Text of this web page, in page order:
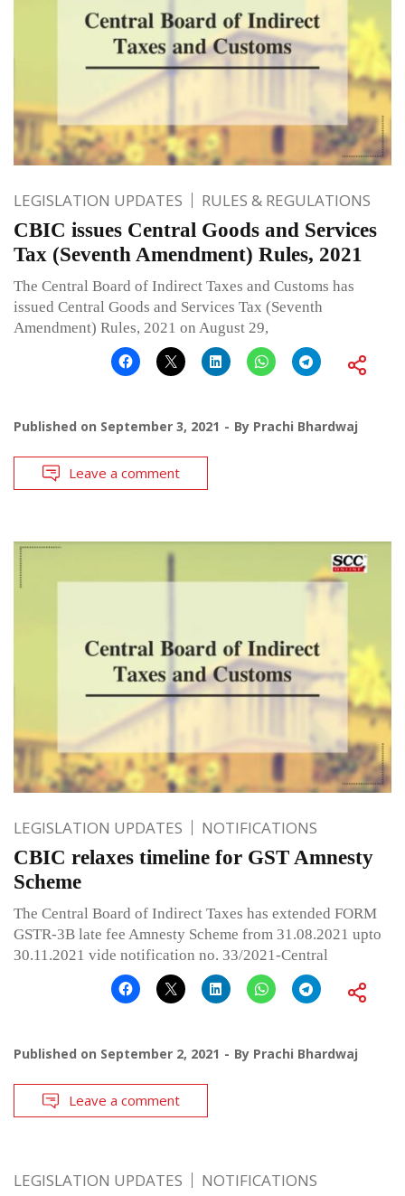
LEGISLATION UPDATES RULES & REGULATIONS
CBIC issues Central Goods and Services
Tax (Seventh Amendment) Rules, 2021
The Central Board of Indirect Taxes and Customs has
issued Central Goods and Services Tax (Seventh
Amendment) Rules, 2021 on August 29,
Published on September 3, 2021 By Prachi Bhardwaj
Leave a comment
LEGISLATION UPDATES NOTIFICATIONS
CBIC relaxes timeline for GST Amnesty
Scheme
The Central Board of Indirect Taxes has extended FORM
GSTR-3B late fee Amnesty Scheme from 31.08.2021 upto
30.11.2021 vide notification no. 33/2021-Central
Published on September 2, 2021 By Prachi Bhardwaj
Leave a comment
LEGISLATION UPDATES NOTIFICATIONS